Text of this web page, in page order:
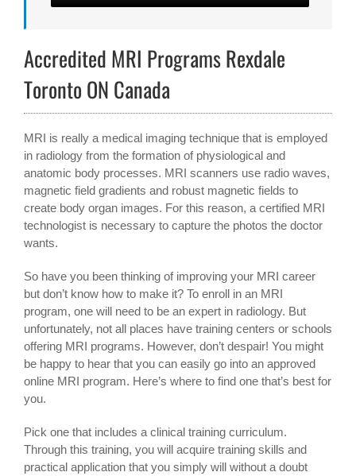
Accredited MRI Programs Rexdale
Toronto ON Canada
MRI is really a medical imaging technique that is employed
in radiology from the formation of physiological and
anatomic body processes. MRI scanners use radio waves,
magnetic field gradients and robust magnetic fields to
create body organ images. For this reason, a certified MRI
technologist is necessary to capture the photos the doctor
wants.
So have you been thinking of improving your MRI career
but don’t know how to make it? To enroll in an MRI
program, one will need to be an expert in radiology. But
unfortunately, not all places have training centers or schools
offering MRI programs. However, don’t despair! You might
be happy to hear that you can easily go into an approved
online MRI program. Here’s where to find one that’s best for
you.
Pick one that includes a clinical training curriculum.
Through this training, you will acquire training skills and
practical application that you simply will without a doubt